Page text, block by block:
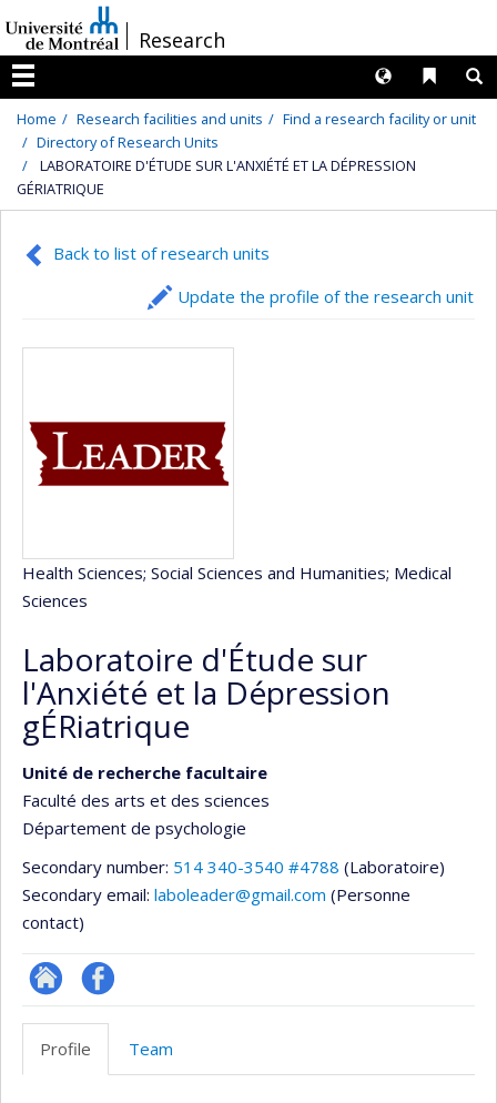
au
contenu
/Research
Menu
Liens
Langues
Home Research facilities and units
Find a research facility or unit
Directory of Research Units
LABORATOIRE D'ÉTUDE SUR L'ANXIÉTÉ ET LA DÉPRESSION
GÉRIATRIQUE
Back to list of research units
Update the profile of the research unit
Health Sciences; Social Sciences and Humanities; Medical
Sciences
Laboratoire d'Étude sur
l'Anxiété et la Dépression
gÉRiatrique
Unité de recherche facultaire
Faculté des arts et des sciences
Département de psychologie
Secondary number: 514 340-3540 #4788 (Laboratoire)
Secondary email: laboleader@gmail.com (Personne
contact)
Site
Profil
Profile Team